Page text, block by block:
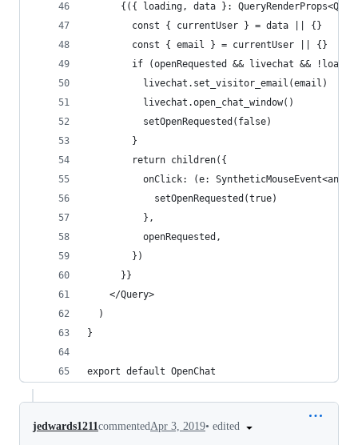
{({ loading, data }:
        const { currentUser } = data || {}
        const { email } = currentUser || {}
if (openRequested && livechat &&
          livechat.set_visitor_email(email)
          livechat.open_chat_window()
          setOpenRequested(false)
        }
        return children({
onClick: (e: SyntheticMouseEvent<any>)
            setOpenRequested(true)
          },
          openRequested,
        })
      }}
    </Query>
  )
}
export default OpenChat
jedwards1211commentedApr 3, 2019• edited